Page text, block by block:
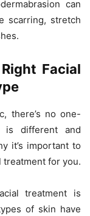
can
scarring, stretch
Facial
there’s no one-
is different and
it’s important to
treatment for you.
treatment is
of skin have